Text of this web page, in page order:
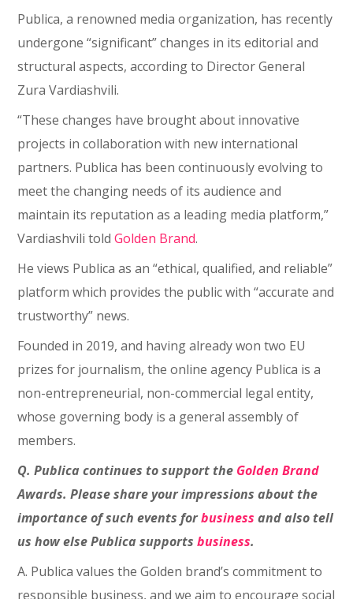
Publica, a renowned media organization, has recently
undergone “significant” changes in its editorial and
structural aspects, according to Director General
Zura Vardiashvili.
“These changes have brought about innovative
projects in collaboration with new international
partners. Publica has been continuously evolving to
meet the changing needs of its audience and
maintain its reputation as a leading media platform,”
Vardiashvili toldGolden Brand.
He views Publica as an “ethical, qualified, and reliable”
platform which provides the public with “accurate and
trustworthy” news.
Founded in 2019, and having already won two EU
prizes for journalism, the online agency Publica is a
non-entrepreneurial, non-commercial legal entity,
whose governing body is a general assembly of
members.
Q. Publica continues to support the Golden Brand
Awards. Please share your impressions about the
importance of such events forbusiness and also tell
us how else Publica supportsbusiness.
A. Publica values the Golden brand’s commitment to
responsible business, and we aim to encourage social